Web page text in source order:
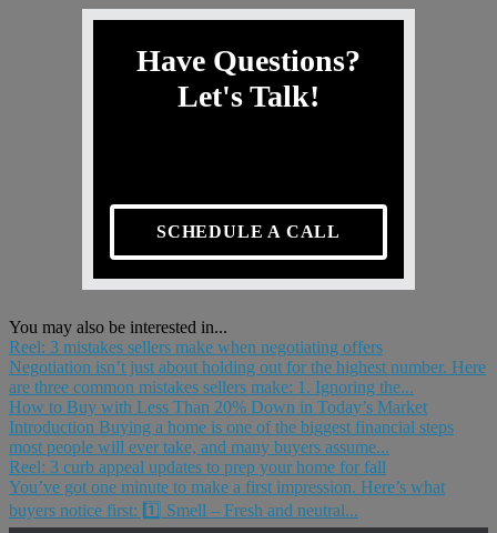
Have Questions?
Let's Talk!
SCHEDULE A CALL
You may also be interested in...
Reel: 3 mistakes sellers make when negotiating offers
Negotiation isn’t just about holding out for the highest number. Here
are three common mistakes sellers make: 1. Ignoring the...
How to Buy with Less Than 20% Down in Today’s Market
Introduction Buying a home is one of the biggest financial steps
most people will ever take, and many buyers assume...
Reel: 3 curb appeal updates to prep your home for fall
You’ve got one minute to make a first impression. Here’s what
buyers notice first: 1️⃣ Smell – Fresh and neutral...